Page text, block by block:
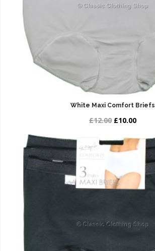
White Maxi Comfort Briefs
£12.00 £10.00